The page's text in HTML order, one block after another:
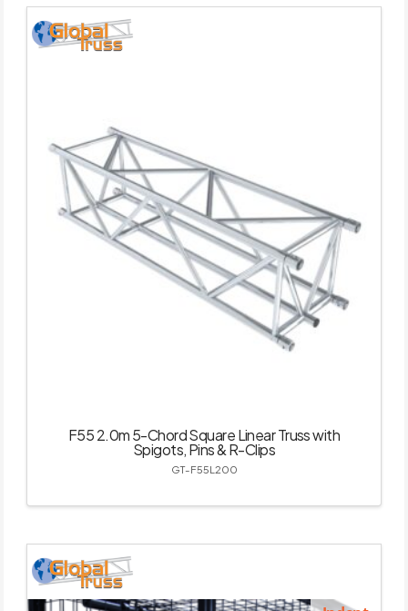
F55 2.0m 5-Chord Square Linear Truss with
Spigots, Pins & R-Clips
GT-F55L200